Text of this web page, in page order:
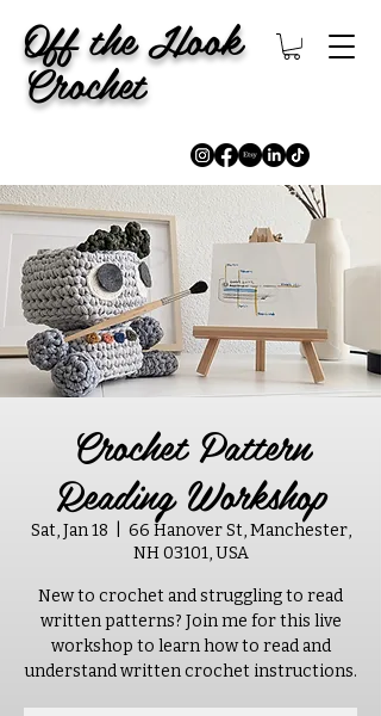
Off the Hook
Crochet
Crochet Pattern
Reading Workshop
Sat, Jan 18
66 Hanover St, Manchester,
NH 03101, USA
New to crochet and struggling to read
written patterns? Join me for this live
workshop to learn how to read and
understand written crochet instructions.